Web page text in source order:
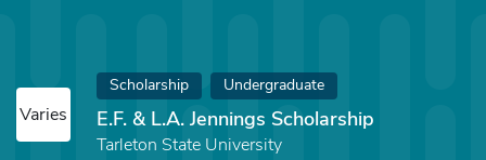
Varies
Scholarship Undergraduate
E.F. & L.A. Jennings Scholarship
Tarleton State University